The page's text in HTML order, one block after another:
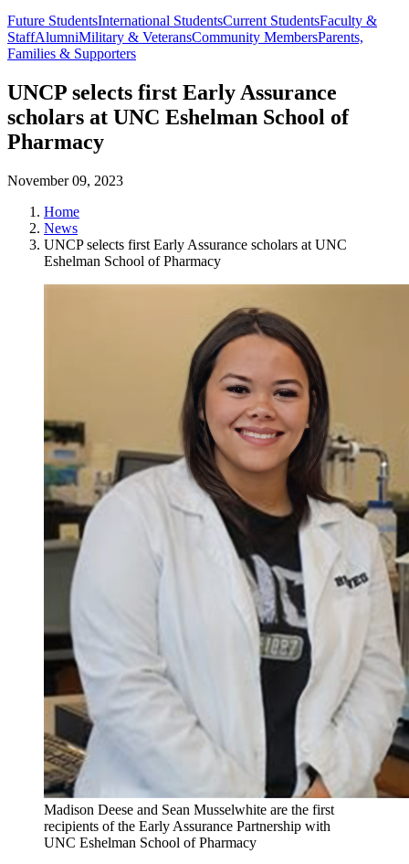
Future StudentsInternational StudentsCurrent StudentsFaculty &
StaffAlumniMilitary & VeteransCommunity MembersParents,
Families & Supporters
UNCP selects first Early Assurance
scholars at UNC Eshelman School of
Pharmacy
November 09, 2023
Home
News
UNCP selects first Early Assurance scholars at UNC
Eshelman School of Pharmacy
Madison Deese and Sean Musselwhite are the first
recipients of the Early Assurance Partnership with
UNC Eshelman School of Pharmacy